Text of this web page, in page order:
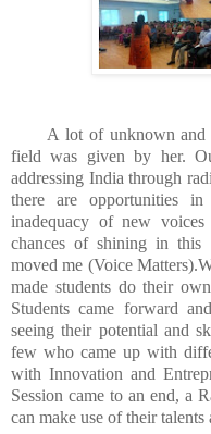
A lot of unknown and
field was given by her.
addressing India through
there are opportunities
inadequacy of new
chances of shining in this
moved me (Voice
made students do their
Students came forward
seeing their potential and
few who came up with
with Innovation and
Session came to an end, a
can make use of their